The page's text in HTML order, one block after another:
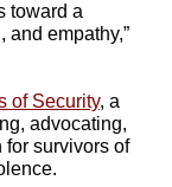
toward a
and empathy,”
of Security, a
advocating,
for survivors of